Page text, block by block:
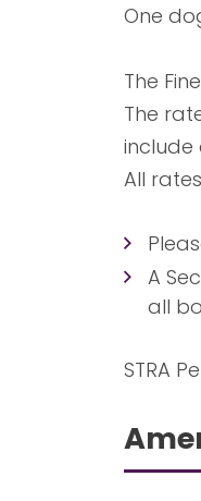
One
The
The
include
All
A
all
STRA